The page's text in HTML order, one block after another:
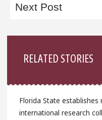
Next Post
RELATED STORIES
Florida State
international research